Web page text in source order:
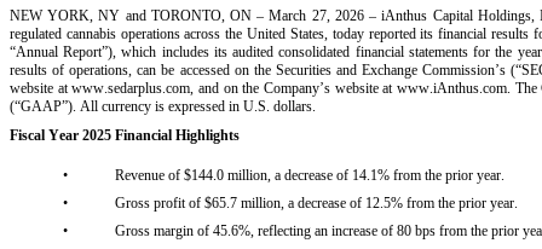
NEW YORK, NY and TORONTO, ON – March 27, 2026 – iAnthus Capital Holdings,
regulated cannabis operations across the United States, today reported its financial
“Annual Report”), which includes its audited consolidated financial statements for the
results of operations, can be accessed on the Securities and Exchange Commission’s
website at www.sedarplus.com, and on the Company’s website at www.iAnthus.com.
(“GAAP”). All currency is expressed in U.S. dollars.
Fiscal Year 2025 Financial Highlights
•
Revenue of $144.0 million, a decrease of 14.1% from the prior year.
•
Gross profit of $65.7 million, a decrease of 12.5% from the prior year.
•
Gross margin of 45.6%, reflecting an increase of 80 bps from the prior